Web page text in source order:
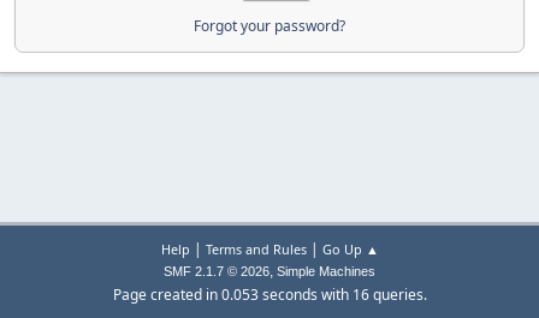
Forgot your password?
Help | Terms and Rules| Go Up ▲
SMF 2.1.7 © 2026, Simple Machines
Page created in 0.053 seconds with 16 queries.